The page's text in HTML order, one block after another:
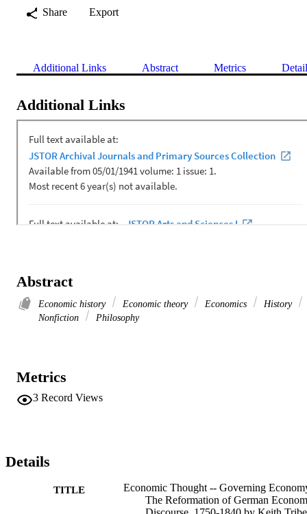
Share
Export
Additional Links Abstract Metrics
Additional Links
Abstract
Economic history Economic theory Economics
History
Nonfiction
Philosophy
Metrics
3 Record Views
Details
TITLE
Economic Thought -- Governing
The Reformation of German